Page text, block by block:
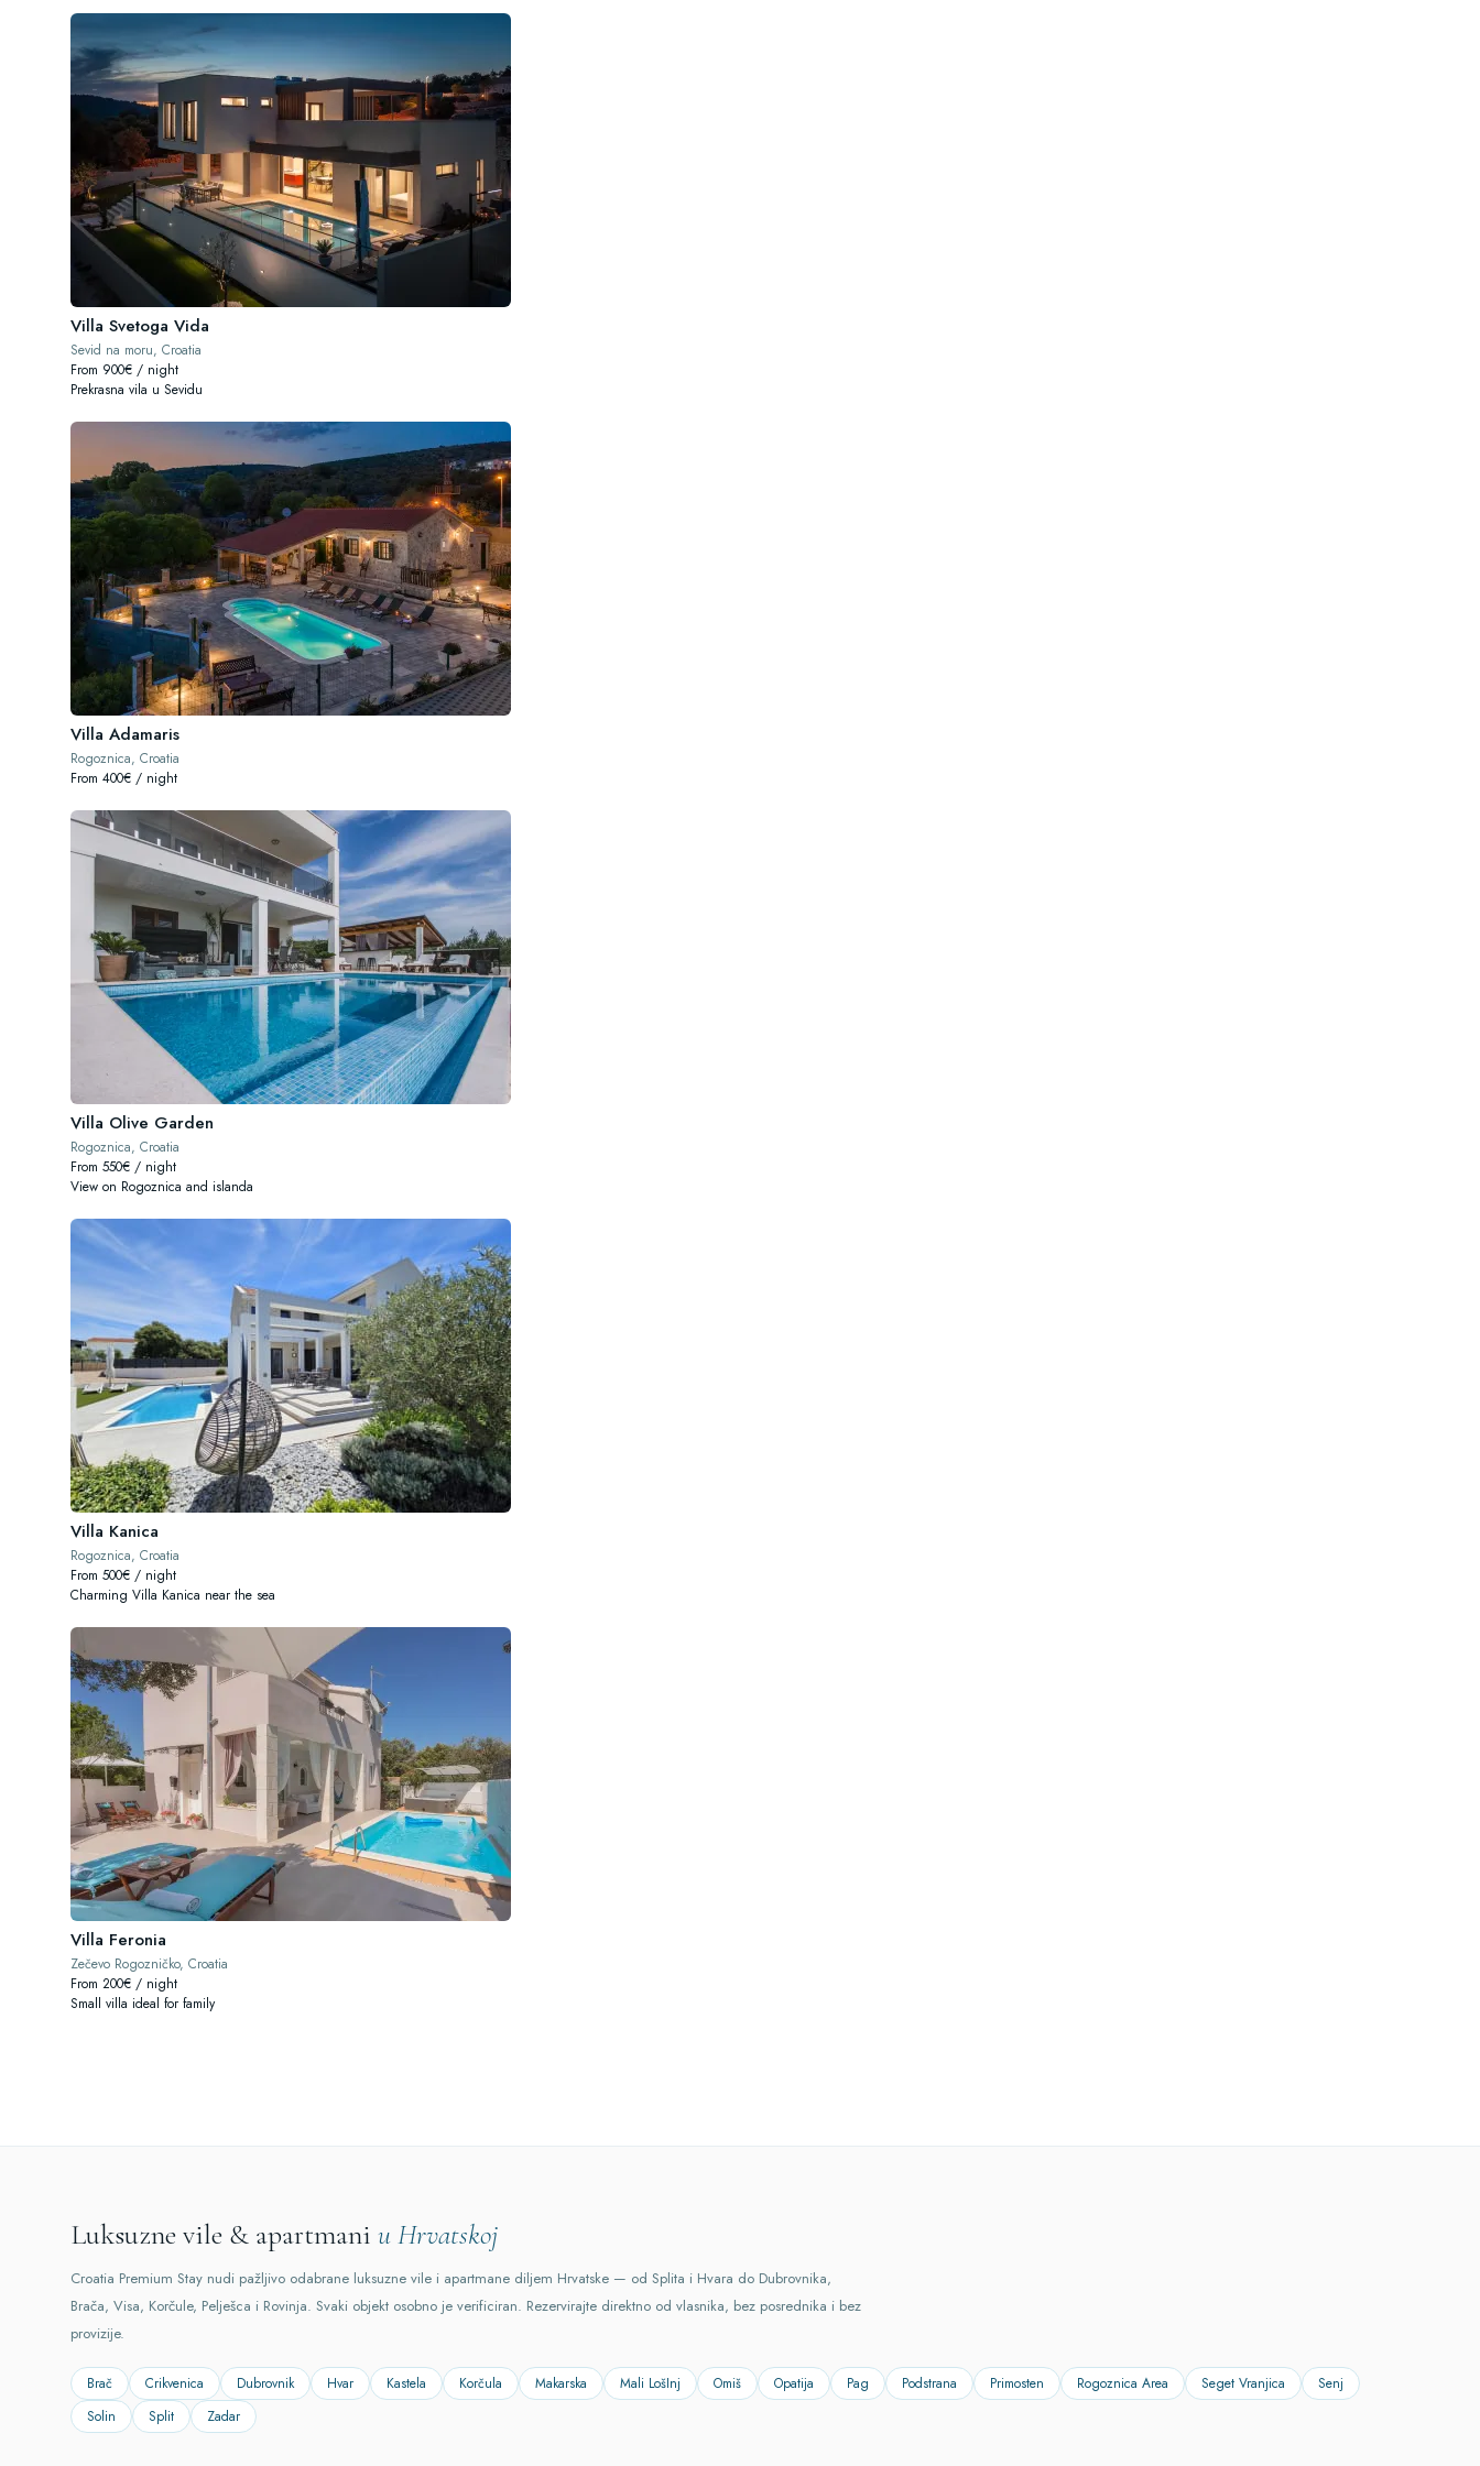
Villa Svetoga Vida
Sevid na moru, Croatia
From 900€ / night
Prekrasna vila u Sevidu
Villa Adamaris
Rogoznica, Croatia
From 400€ / night
Villa Olive Garden
Rogoznica, Croatia
From 550€ / night
View on Rogoznica and islanda
Villa Kanica
Rogoznica, Croatia
From 500€ / night
Charming Villa Kanica near the sea
Villa Feronia
Zečevo Rogozničko, Croatia
From 200€ / night
Small villa ideal for family
Luksuzne vile & apartmani u Hrvatskoj
Croatia Premium Stay nudi pažljivo odabrane luksuzne vile i apartmane diljem Hrvatske — od Splita i Hvara do Dubrovnika,
Brača, Visa, Korčule, Pelješca i Rovinja. Svaki objekt osobno je verificiran. Rezervirajte direktno od vlasnika, bez posrednika i bez
provizije.
Brač Crikvenica Dubrovnik Hvar Kastela Korčula Makarska Mali LošInj Omiš Opatija Pag Podstrana Primosten Rogoznica Area Seget Vranjica
Senj
Solin
Split Zadar